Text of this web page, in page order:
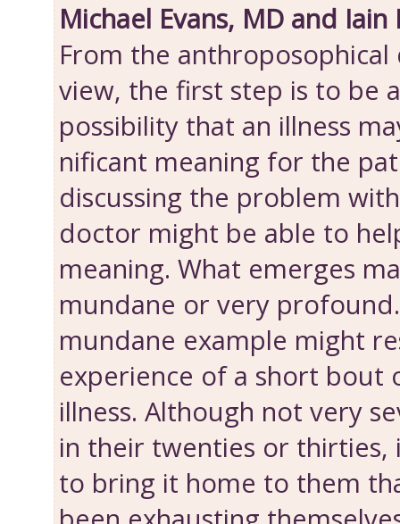
Michael Evans, MD and Iain
From the
view, the first step is to be
possibility that an illness
nificant meaning for the
discussing the problem
doctor might be able to
meaning. What emerges
mundane or very
mundane example might
experience of a short bout
illness. Although not very
in their twenties or thirties,
to bring it home to them